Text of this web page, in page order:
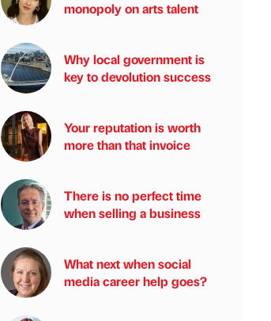
monopoly on arts talent
Why local government is
key to devolution success
Your reputation is worth
more than that invoice
There is no perfect time
when selling a business
What next when social
media career help goes?